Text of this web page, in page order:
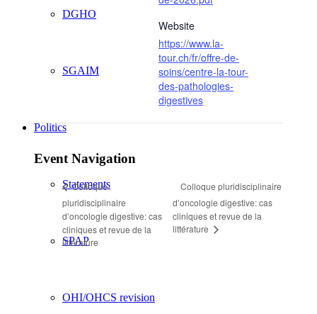
DGHO
SGAIM
Politics
Statements
SPAP
OHI/OHCS revision
Website
https://www.la-
tour.ch/fr/offre-de-
soins/centre-la-tour-
des-pathologies-
digestives
Event Navigation
Colloque
pluridisciplinaire
d’oncologie digestive: cas
cliniques et revue de la
littérature
Colloque pluridisciplinaire
d’oncologie digestive: cas
cliniques et revue de la
littérature